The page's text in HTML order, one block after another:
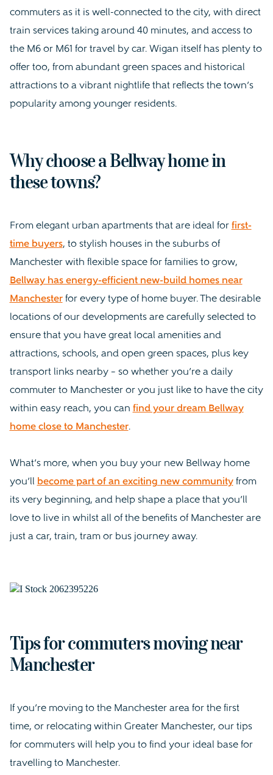
commuters as it is well-connected to the city, with direct
train services taking around 40 minutes, and access to
the M6 or M61 for travel by car. Wigan itself has plenty to
offer too, from abundant green spaces and historical
attractions to a vibrant nightlife that reflects the town’s
popularity among younger residents.
Why choose a Bellway home in
these towns?
From elegant urban apartments that are ideal for first-
time buyers, to stylish houses in the suburbs of
Manchester with flexible space for families to grow,
Bellway has energy-efficient new-build homes near
Manchesterfor every type of home buyer. The desirable
locations of our developments are carefully selected to
ensure that you have great local amenities and
attractions, schools, and open green spaces, plus key
transport links nearby – so whether you’re a daily
commuter to Manchester or you just like to have the city
within easy reach, you can find your dream Bellway
home close to Manchester.
What’s more, when you buy your new Bellway home
you’ll become part of an exciting new communityfrom
its very beginning, and help shape a place that you’ll
love to live in whilst all of the benefits of Manchester are
just a car, train, tram or bus journey away.
Tips for commuters moving near
Manchester
If you’re moving to the Manchester area for the first
time, or relocating within Greater Manchester, our tips
for commuters will help you to find your ideal base for
travelling to Manchester.